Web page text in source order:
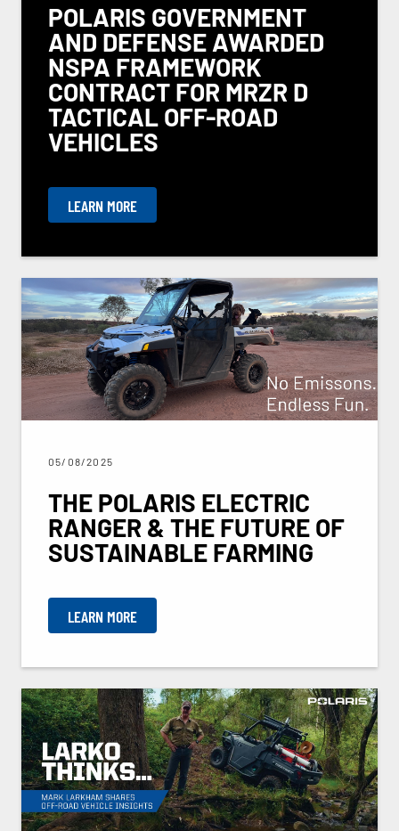
POLARIS GOVERNMENT
AND DEFENSE AWARDED
NSPA FRAMEWORK
CONTRACT FOR MRZR D
TACTICAL OFF-ROAD
VEHICLES
LEARN MORE
05/08/2025
THE POLARIS ELECTRIC
RANGER & THE FUTURE OF
SUSTAINABLE FARMING
LEARN MORE